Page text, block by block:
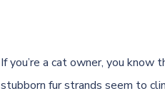
If you’re a cat owner, you
stubborn fur strands seem to